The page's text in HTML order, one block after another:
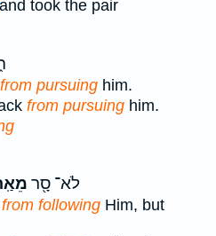
and took the pair
from pursuing him.
from pursuing him.
לֹא־ סָ֖ר
from following Him, but